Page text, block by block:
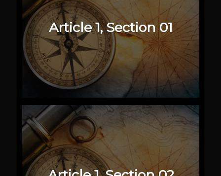
Article 1, Section 01